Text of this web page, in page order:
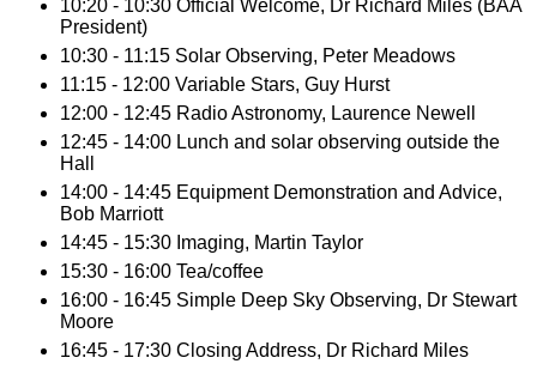
10:20 - 10:30 Official Welcome, Dr Richard Miles (BAA
President)
10:30 - 11:15 Solar Observing, Peter Meadows
11:15 - 12:00 Variable Stars, Guy Hurst
12:00 - 12:45 Radio Astronomy, Laurence Newell
12:45 - 14:00 Lunch and solar observing outside the
Hall
14:00 - 14:45 Equipment Demonstration and Advice,
Bob Marriott
14:45 - 15:30 Imaging, Martin Taylor
15:30 - 16:00 Tea/coffee
16:00 - 16:45 Simple Deep Sky Observing, Dr Stewart
Moore
16:45 - 17:30 Closing Address, Dr Richard Miles